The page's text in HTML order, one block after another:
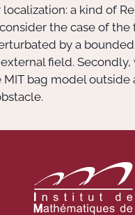
a kind of
the case of the
by a
field.
MIT bag model outside